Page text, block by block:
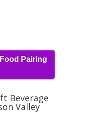
Pairing
Beverage
Valley